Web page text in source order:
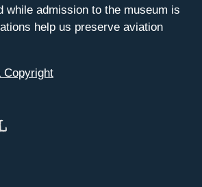
while admission to the museum is
help us preserve aviation
Copyright